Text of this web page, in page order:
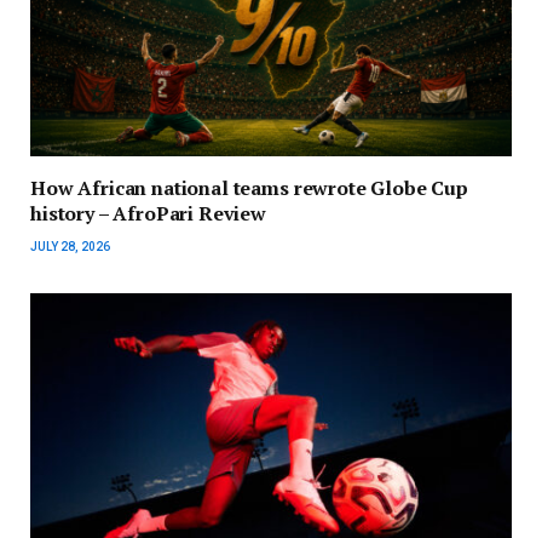
How African national teams rewrote Globe Cup
history – AfroPari Review
JULY 28, 2026